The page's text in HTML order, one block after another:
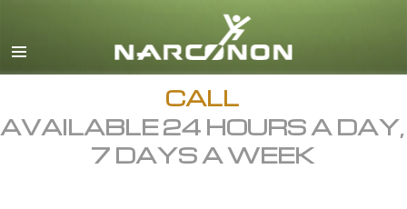
English
Dansk
Ελληνικά (Greek)
Español
CALL
AVAILABLE 24 HOURS A DAY,
7 DAYS A WEEK